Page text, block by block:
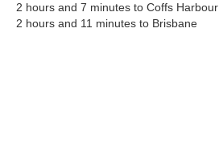
2 hours and 7 minutes to Coffs Harbour
2 hours and 11 minutes to Brisbane